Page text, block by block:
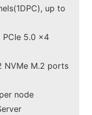
up to
PCIe 5.0 x4
NVMe M.2 ports
node